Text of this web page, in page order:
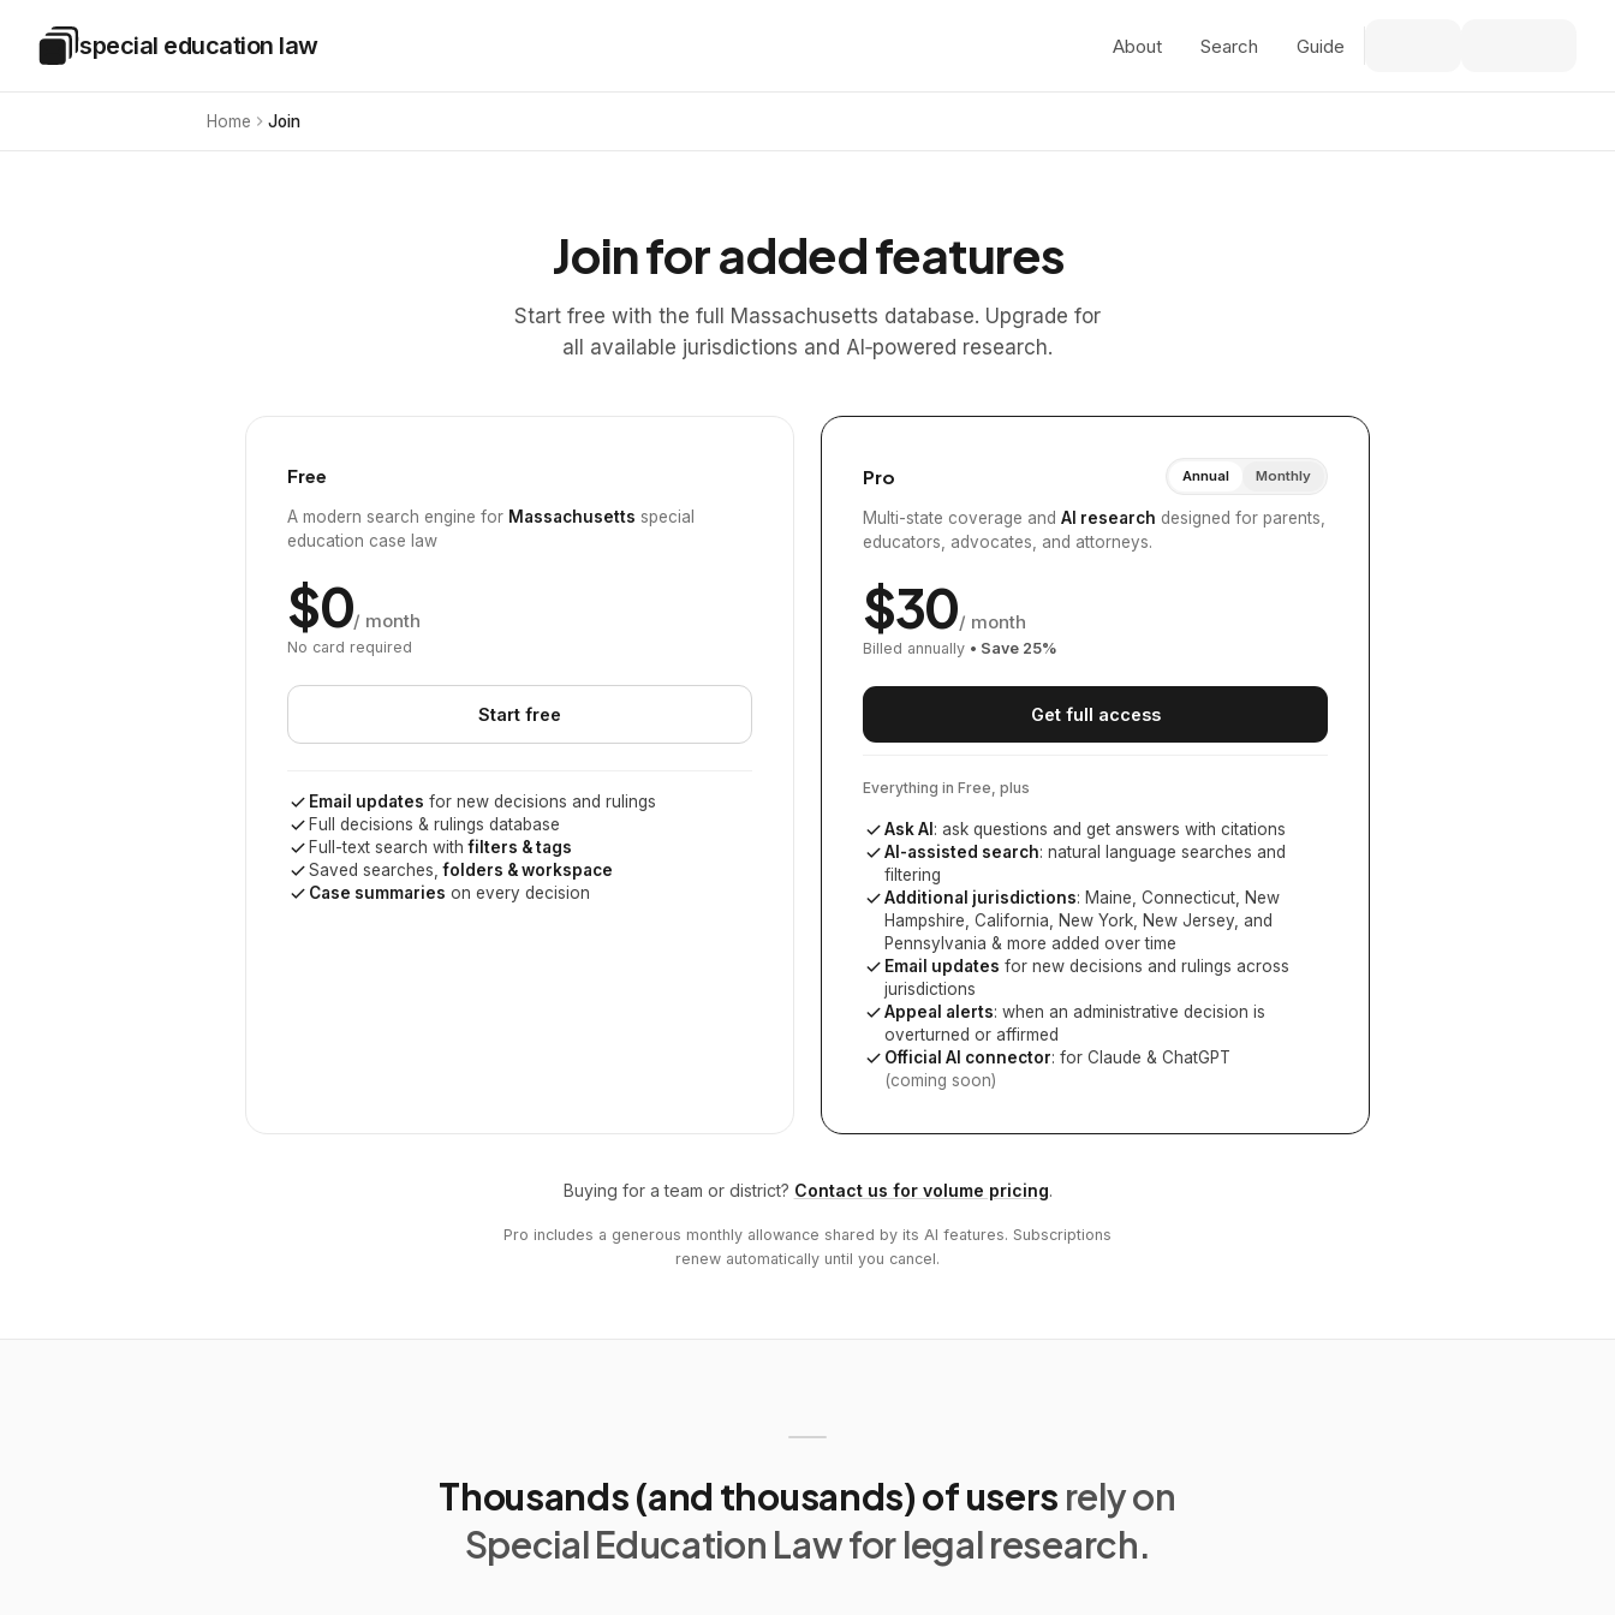
Special Education Law
special education law About Search Guide
Home Join
Join for added features
Start free with the full Massachusetts database. Upgrade for
all available jurisdictions and AI‑powered research.
Free
A modern search engine for Massachusetts special
education case law
$0/ month
No card required
Start free
Email updates for new decisions and rulings
Full decisions & rulings database
Full-text search withfilters & tags
Saved searches,folders & workspace
Case summaries on every decision
Pro Annual Monthly
Multi-state coverage and AI research designed for parents,
educators, advocates, and attorneys.
$30/ month
Billed annually • Save 25%
Get full access
Everything in Free, plus
Ask AI : ask questions and get answers with citations
AI-assisted search: natural language searches and
filtering
Additional jurisdictions: Maine, Connecticut, New
Hampshire, California, New York, New Jersey, and
Pennsylvania & more added over time
Email updates for new decisions and rulings across
jurisdictions
Appeal alerts: when an administrative decision is
overturned or affirmed
Official AI connector: for Claude & ChatGPT
(coming soon)
Buying for a team or district? Contact us for volume pricing.
Pro includes a generous monthly allowance shared by its AI features. Subscriptions
renew automatically until you cancel.
Thousands (and thousands) of users rely on
Special Education Law for legal research.